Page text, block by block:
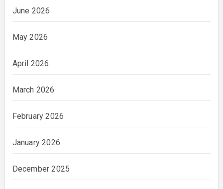
June 2026
May 2026
April 2026
March 2026
February 2026
January 2026
December 2025